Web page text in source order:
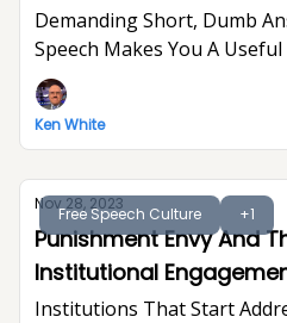
Demanding Short, Dumb
Speech Makes You A
Ken White
Free Speech Culture +1
Nov 28, 2023
Punishment Envy And
Institutional
Institutions That Start